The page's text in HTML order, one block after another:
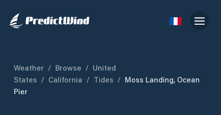
Weather / Browse / United
States / California / Tides / Moss Landing, Ocean
Pier